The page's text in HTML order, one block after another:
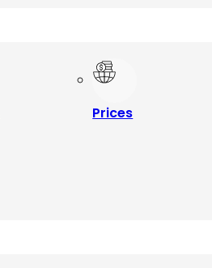
Prices